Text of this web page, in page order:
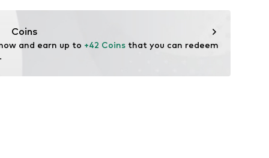
Coins
and earn up to +42 Coins that you can redeem